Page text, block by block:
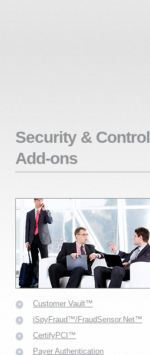
Security & Control
Add-ons
Customer Vault™
iSpyFraud™/FraudSensor.Net™
CertifyPCI™
Payer Authentication